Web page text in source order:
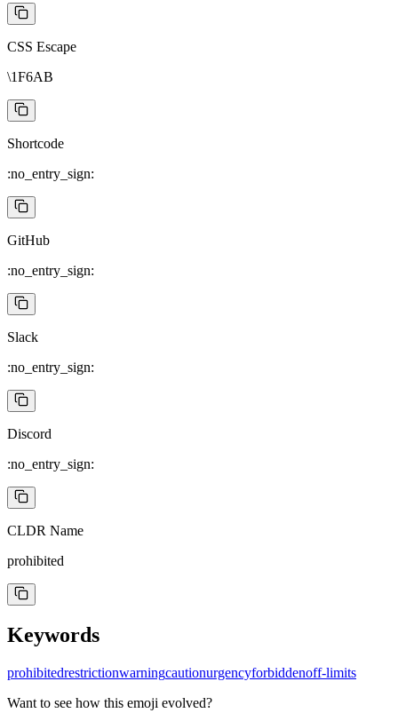
CSS Escape
\1F6AB
Shortcode
:no_entry_sign:
GitHub
:no_entry_sign:
Slack
:no_entry_sign:
Discord
:no_entry_sign:
CLDR Name
prohibited
Keywords
prohibitedrestrictionwarningcautionurgencyforbiddenoff-limits
Want to see how this emoji evolved?